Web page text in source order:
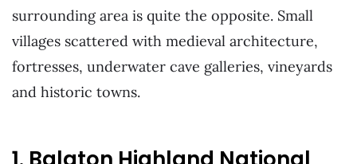
surrounding area is quite the opposite. Small
villages scattered with medieval architecture,
fortresses, underwater cave galleries, vineyards
and historic towns.